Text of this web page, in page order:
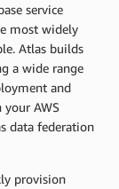
service
most widely
Atlas builds
a wide range
and
AWS
data federation
provision